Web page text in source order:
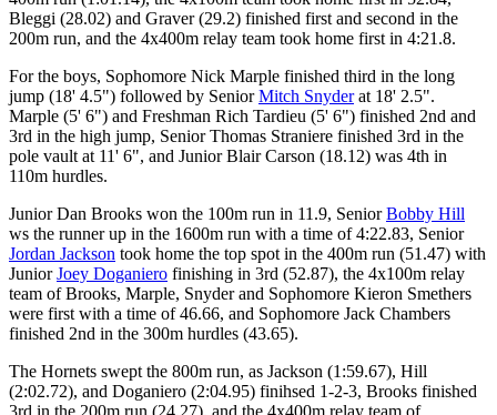
Bleggi (28.02) and Graver (29.2) finished first and second in the
200m run, and the 4x400m relay team took home first in 4:21.8.
For the boys, Sophomore Nick Marple finished third in the long
jump (18' 4.5") followed by SeniorMitch Snyderat 18' 2.5".
Marple (5' 6") and Freshman Rich Tardieu (5' 6") finished 2nd and
3rd in the high jump, Senior Thomas Straniere finished 3rd in the
pole vault at 11' 6", and Junior Blair Carson (18.12) was 4th in
110m hurdles.
Junior Dan Brooks won the 100m run in 11.9, SeniorBobby Hill
ws the runner up in the 1600m run with a time of 4:22.83, Senior
Jordan Jackson took home the top spot in the 400m run (51.47) with
JuniorJoey Doganiero finishing in 3rd (52.87), the 4x100m relay
team of Brooks, Marple, Snyder and Sophomore Kieron Smethers
were first with a time of 46.66, and Sophomore Jack Chambers
finished 2nd in the 300m hurdles (43.65).
The Hornets swept the 800m run, as Jackson (1:59.67), Hill
(2:02.72), and Doganiero (2:04.95) finihsed 1-2-3, Brooks finished
3rd in the 200m run (24.27), and the 4x400m relay team of